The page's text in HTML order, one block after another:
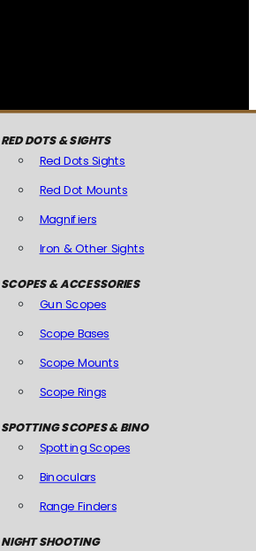
RED DOTS & SIGHTS
Red Dots Sights
Red Dot Mounts
Magnifiers
Iron & Other Sights
SCOPES & ACCESSORIES
Gun Scopes
Scope Bases
Scope Mounts
Scope Rings
SPOTTING SCOPES & BINO
Spotting Scopes
Binoculars
Range Finders
NIGHT SHOOTING